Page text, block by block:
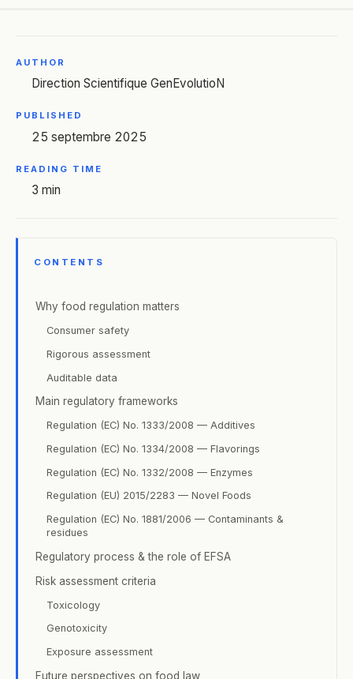
AUTHOR
Direction Scientifique GenEvolutioN
PUBLISHED
25 septembre 2025
READING TIME
3 min
CONTENTS
Why food regulation matters
Consumer safety
Rigorous assessment
Auditable data
Main regulatory frameworks
Regulation (EC) No. 1333/2008 — Additives
Regulation (EC) No. 1334/2008 — Flavorings
Regulation (EC) No. 1332/2008 — Enzymes
Regulation (EU) 2015/2283 — Novel Foods
Regulation (EC) No. 1881/2006 — Contaminants &
residues
Regulatory process & the role of EFSA
Risk assessment criteria
Toxicology
Genotoxicity
Exposure assessment
Future perspectives on food law